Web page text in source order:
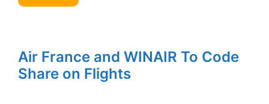
Air France and WINAIR To Code
Share on Flights